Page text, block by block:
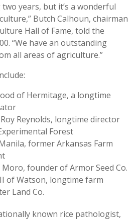
years, but it’s a wonderful
Butch Calhoun, chairman
Hall of Fame, told the
“We have an outstanding
all areas of agriculture.”
of Hermitage, a longtime
Reynolds, longtime director
Forest
former Arkansas Farm
founder of Armor Seed Co.
of Watson, longtime farm
Land Co.
known rice pathologist,